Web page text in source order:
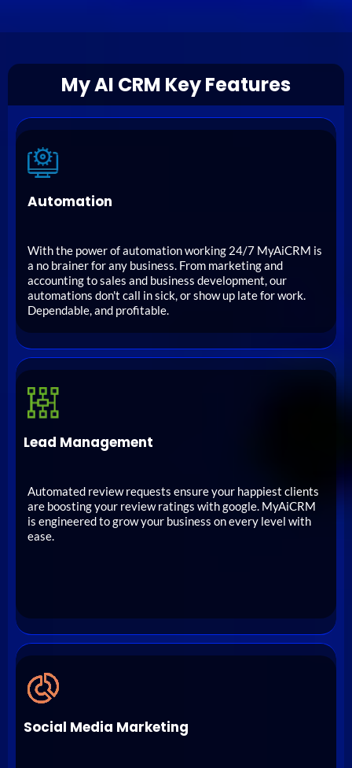
My AI CRM Key Features
Automation
With the power of automation working 24/7 MyAiCRM is
a no brainer for any business. From marketing and
accounting to sales and business development, our
automations don't call in sick, or show up late for work.
Dependable, and profitable.
Lead Management
Automated review requests ensure your happiest clients
are boosting your review ratings with google. MyAiCRM
is engineered to grow your business on every level with
ease.
Social Media Marketing